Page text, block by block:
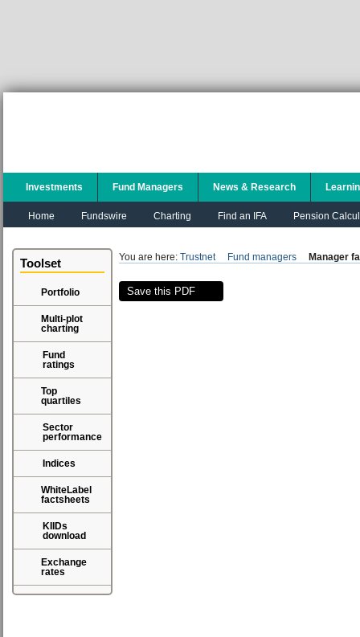
Investments Fund Managers News & Research
Home Fundswire Charting Find an IFA Pension
Toolset
Portfolio
Multi-plot
charting
Fund
ratings
Top
quartiles
Sector
performance
Indices
WhiteLabel
factsheets
KIIDs
download
Exchange
rates
You are here: Trustnet Fund managers Manager
Save this PDF